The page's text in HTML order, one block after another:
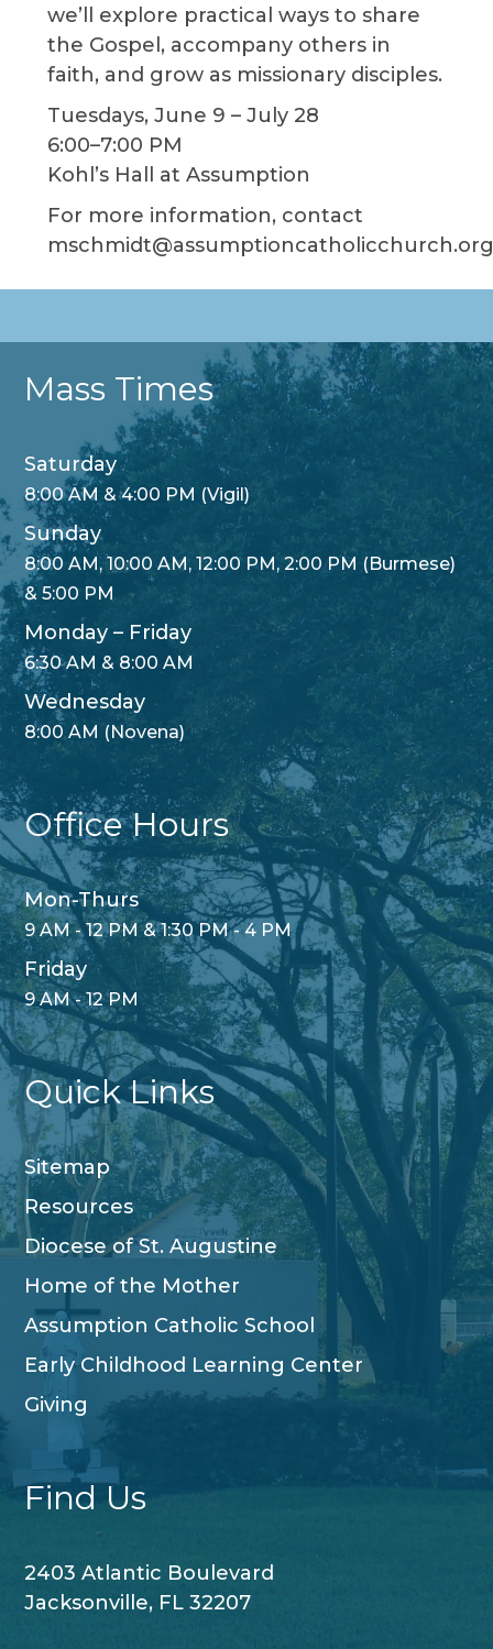
we’ll explore practical ways to share
the Gospel, accompany others in
faith, and grow as missionary disciples.
Tuesdays, June 9 – July 28
6:00–7:00 PM
Kohl’s Hall at Assumption
For more information, contact
Mass Times
Saturday
8:00 AM & 4:00 PM (Vigil)
Sunday
8:00 AM, 10:00 AM, 12:00 PM, 2:00 PM (Burmese)
& 5:00 PM
Monday – Friday
6:30 AM & 8:00 AM
Wednesday
8:00 AM (Novena)
Office Hours
Mon-Thurs
9 AM - 12 PM & 1:30 PM - 4 PM
Friday
9 AM - 12 PM
Quick Links
Sitemap
Resources
Diocese of St. Augustine
Home of the Mother
Assumption Catholic School
Early Childhood Learning Center
Giving
Find Us
2403 Atlantic Boulevard
Jacksonville, FL 32207